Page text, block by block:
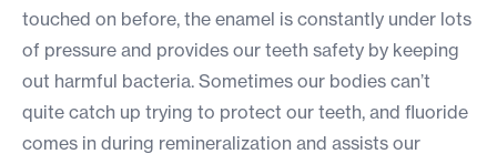
touched on before, the enamel is constantly under lots
of pressure and provides our teeth safety by keeping
out harmful bacteria. Sometimes our bodies can’t
quite catch up trying to protect our teeth, and fluoride
comes in during remineralization and assists our